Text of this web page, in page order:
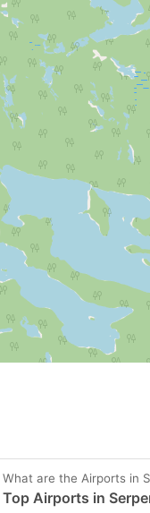
What are the Airports in
Top Airports in